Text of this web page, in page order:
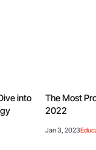
into
The Most
2022
Jan 3, 2023